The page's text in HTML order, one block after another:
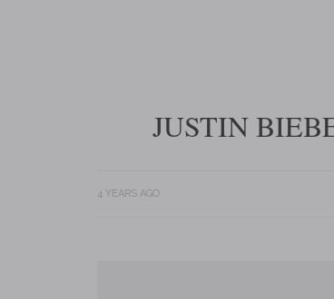
JUSTIN
4 YEARS AGO